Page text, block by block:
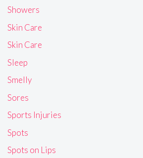
Showers
Skin Care
Skin Care
Sleep
Smelly
Sores
Sports Injuries
Spots
Spots on Lips